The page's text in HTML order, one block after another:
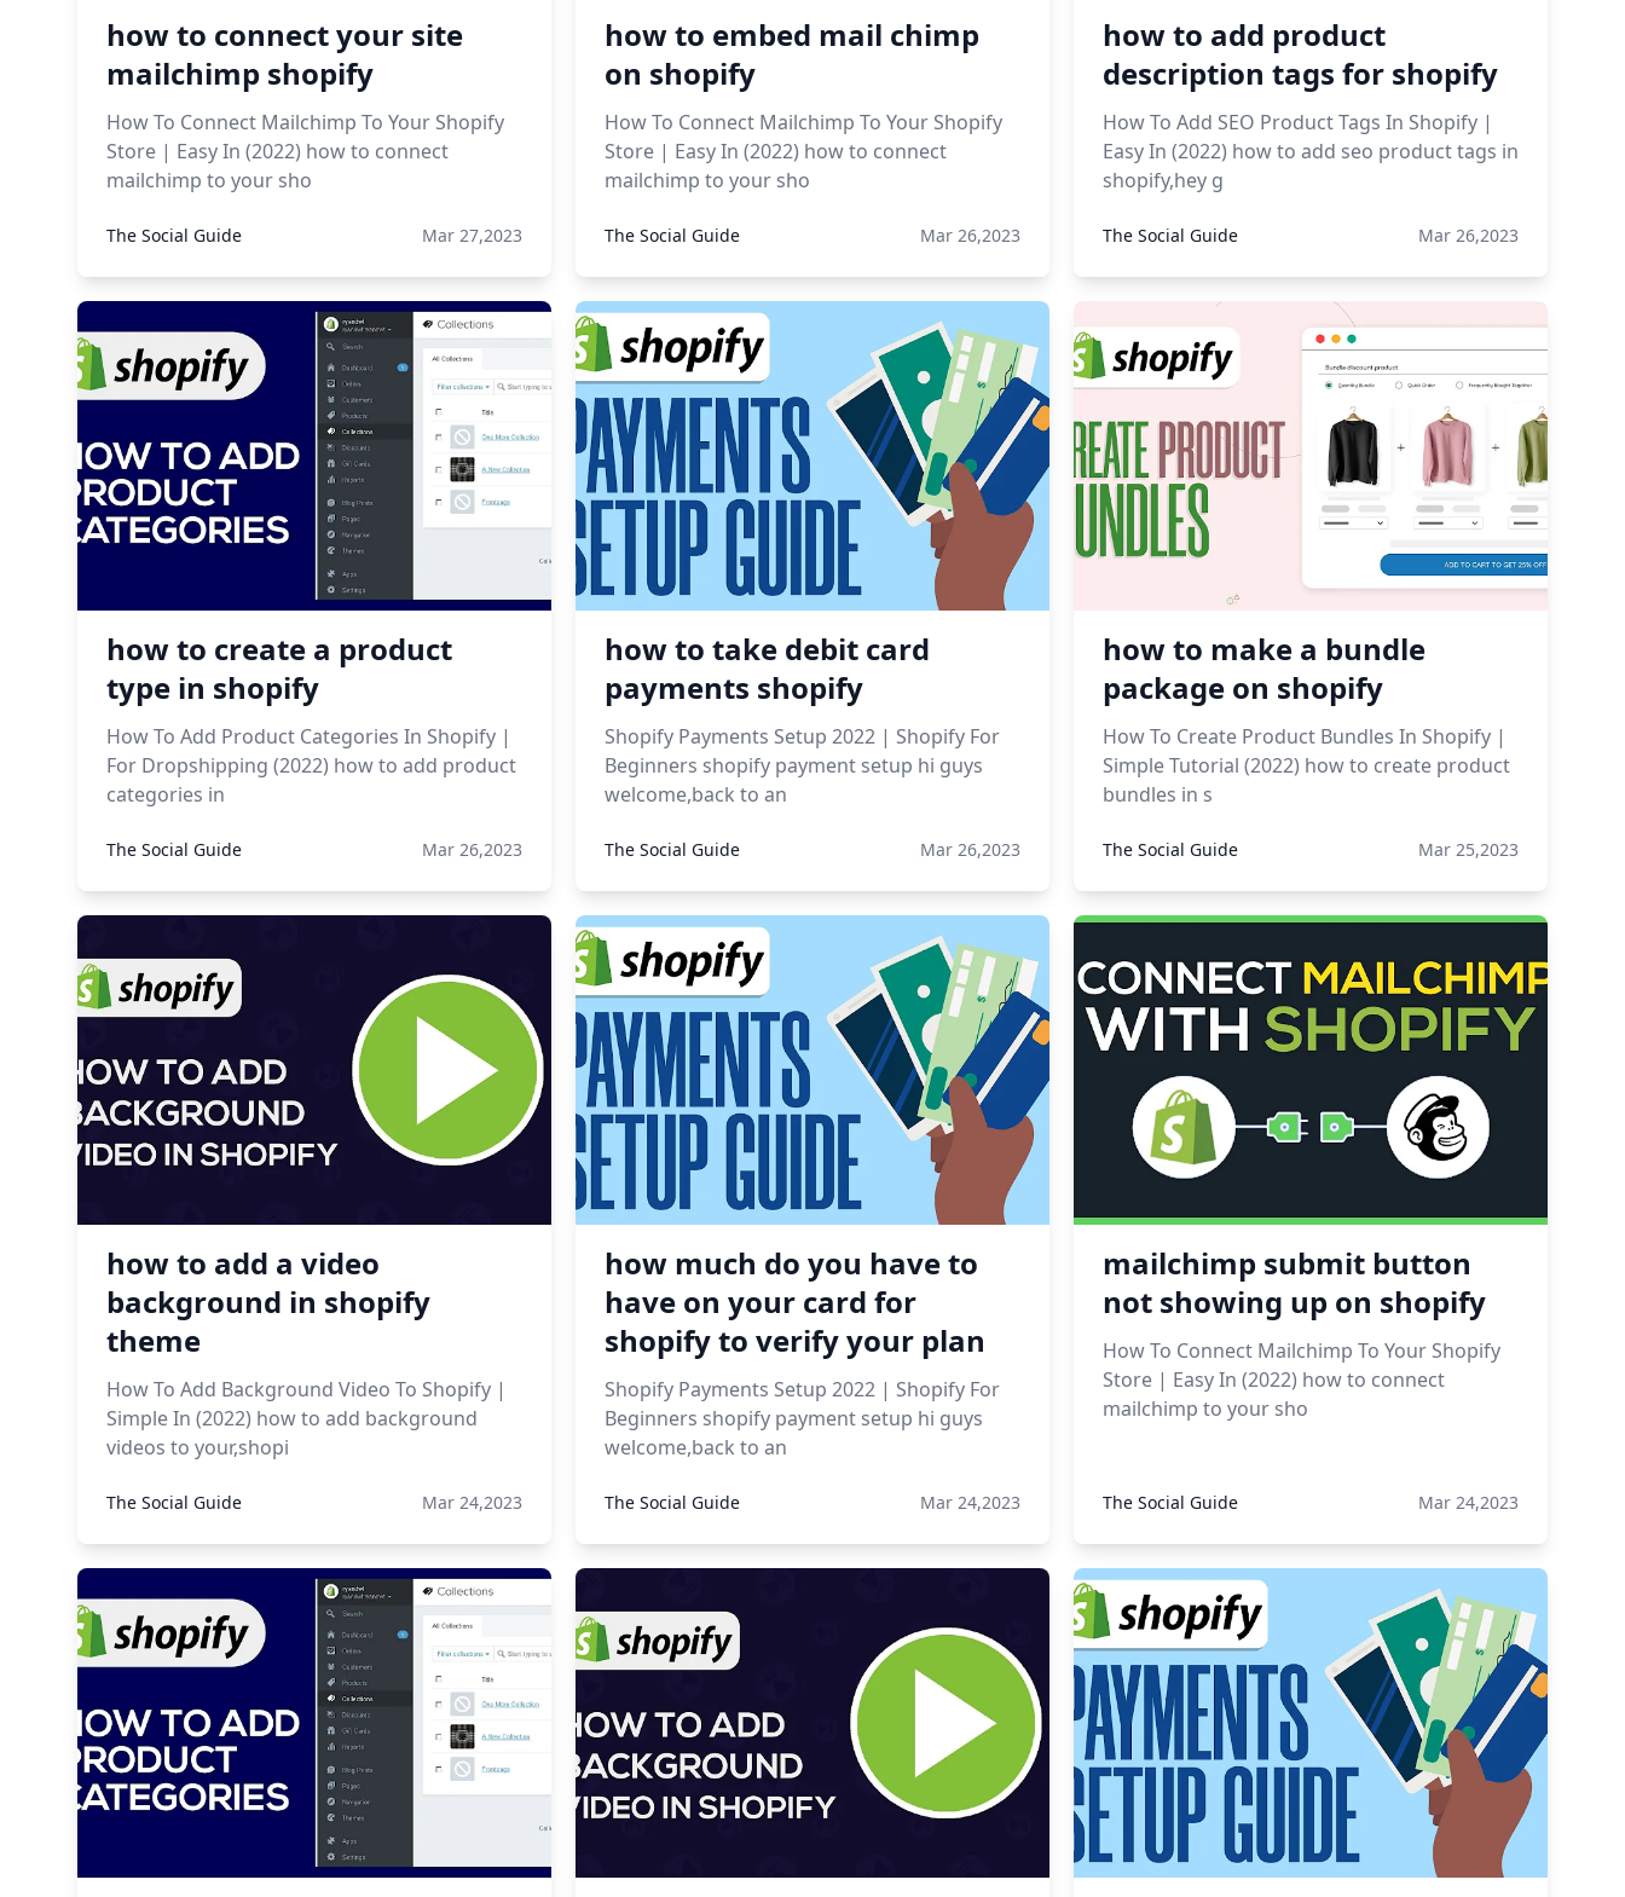
how to connect your site
mailchimp shopify
How To Connect Mailchimp To Your Shopify
Store | Easy In (2022) how to connect
mailchimp to your sho
The Social Guide Mar 27,2023
how to embed mail chimp
on shopify
How To Connect Mailchimp To Your Shopify
Store | Easy In (2022) how to connect
mailchimp to your sho
The Social Guide Mar 26,2023
how to add product
description tags for shopify
How To Add SEO Product Tags In Shopify |
Easy In (2022) how to add seo product tags in
shopify,hey g
The Social Guide Mar 26,2023
how to create a product
type in shopify
How To Add Product Categories In Shopify |
For Dropshipping (2022) how to add product
categories in
The Social Guide Mar 26,2023
how to take debit card
payments shopify
Shopify Payments Setup 2022 | Shopify For
Beginners shopify payment setup hi guys
welcome,back to an
The Social Guide Mar 26,2023
how to make a bundle
package on shopify
How To Create Product Bundles In Shopify |
Simple Tutorial (2022) how to create product
bundles in s
The Social Guide Mar 25,2023
how to add a video
background in shopify
theme
How To Add Background Video To Shopify |
Simple In (2022) how to add background
videos to your,shopi
The Social Guide Mar 24,2023
how much do you have to
have on your card for
shopify to verify your plan
Shopify Payments Setup 2022 | Shopify For
Beginners shopify payment setup hi guys
welcome,back to an
The Social Guide Mar 24,2023
mailchimp submit button
not showing up on shopify
How To Connect Mailchimp To Your Shopify
Store | Easy In (2022) how to connect
mailchimp to your sho
The Social Guide Mar 24,2023